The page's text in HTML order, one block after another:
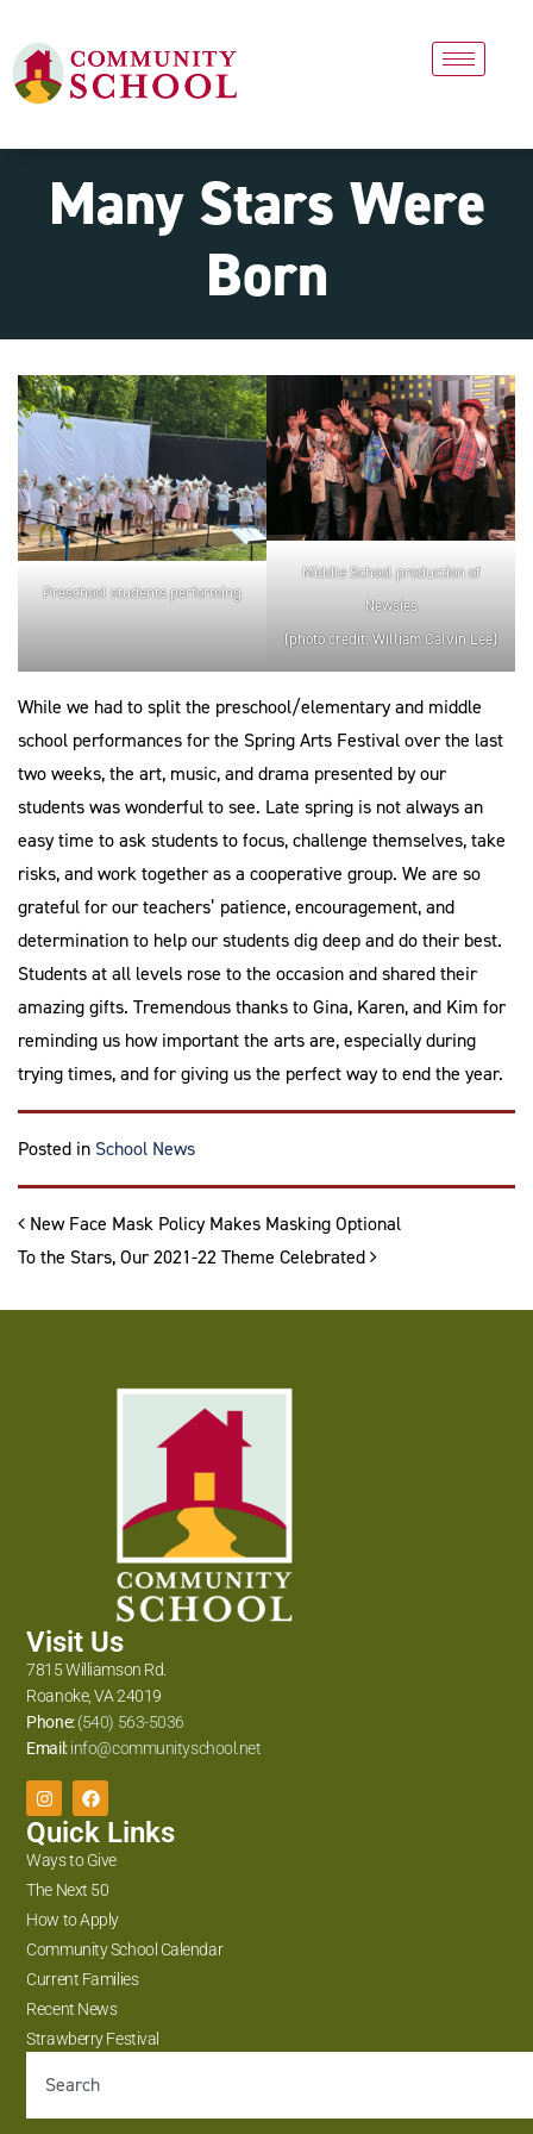
Many Stars Were
Born
Preschool students performing
Middle School production of
Newsies
(photo credit: William Calvin Lee)
While we had to split the preschool/elementary and middle
school performances for the Spring Arts Festival over the last
two weeks, the art, music, and drama presented by our
students was wonderful to see. Late spring is not always an
easy time to ask students to focus, challenge themselves, take
risks, and work together as a cooperative group. We are so
grateful for our teachers’ patience, encouragement, and
determination to help our students dig deep and do their best.
Students at all levels rose to the occasion and shared their
amazing gifts. Tremendous thanks to Gina, Karen, and Kim for
reminding us how important the arts are, especially during
trying times, and for giving us the perfect way to end the year.
Posted in School News
Post navigation
New Face Mask Policy Makes Masking Optional
To the Stars, Our 2021-22 Theme Celebrated
Visit Us
7815 Williamson Rd.
Roanoke, VA 24019
Phone: (540) 563-5036
Email: info@communityschool.net
Quick Links
Ways to Give
The Next 50
How to Apply
Community School Calendar
Current Families
Recent News
Strawberry Festival